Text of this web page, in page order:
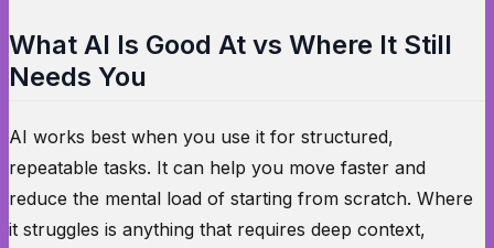
What AI Is Good At vs Where It Still
Needs You
AI works best when you use it for structured,
repeatable tasks. It can help you move faster and
reduce the mental load of starting from scratch. Where
it struggles is anything that requires deep context,